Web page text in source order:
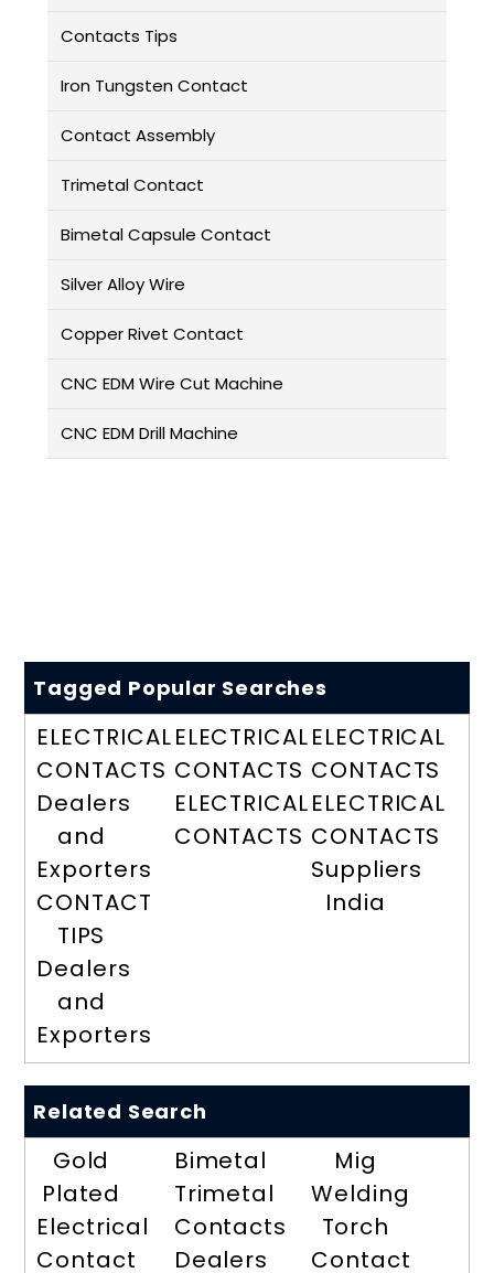
Contacts Tips
Iron Tungsten Contact
Contact Assembly
Trimetal Contact
Bimetal Capsule Contact
Silver Alloy Wire
Copper Rivet Contact
CNC EDM Wire Cut Machine
CNC EDM Drill Machine
Tagged Popular Searches
ELECTRICAL
CONTACTS
Dealers
and
Exporters
CONTACT
TIPS
Dealers
and
Exporters
ELECTRICAL
CONTACTS
ELECTRICAL
CONTACTS
ELECTRICAL
CONTACTS
ELECTRICAL
CONTACTS
Suppliers
India
Related Search
Gold
Plated
Electrical
Contact
Bimetal
Trimetal
Contacts
Dealers
Mig
Welding
Torch
Contact